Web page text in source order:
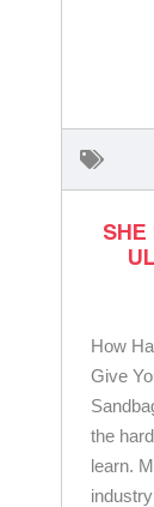
SHE
How
Give
the
learn.